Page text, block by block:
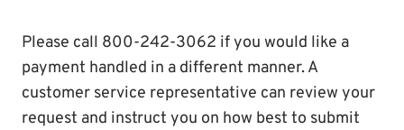
Please call 800-242-3062 if you would like a
payment handled in a different manner. A
customer service representative can review your
request and instruct you on how best to submit